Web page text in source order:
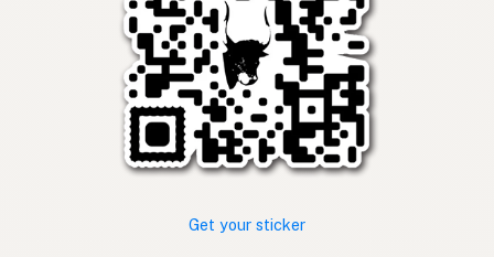
Get your sticker